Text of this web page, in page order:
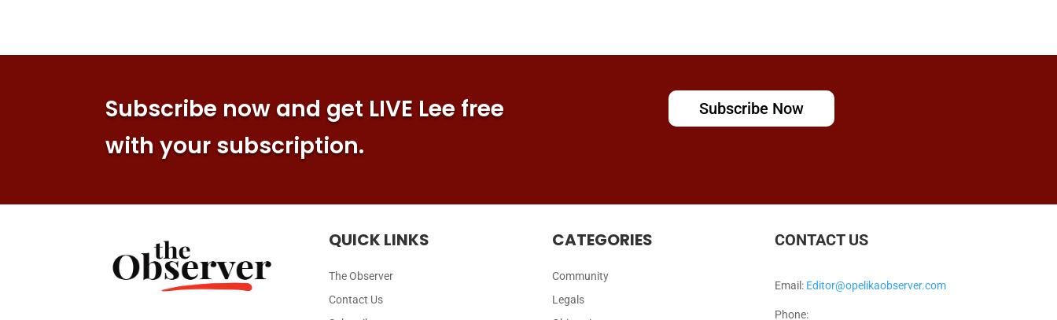
Subscribe now and get LIVE Lee free
with your subscription.
Subscribe Now
QUICK LINKS
The Observer
Contact Us
CATEGORIES
Community
Legals
CONTACT US
Email: Editor@opelikaobserver.com
Phone: